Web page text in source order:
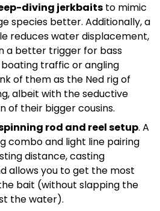
diving jerkbaits to mimic
species better. Additionally, a
reduces water displacement,
a better trigger for bass
traffic or angling
of them as the Ned rig of
albeit with the seductive
of their bigger cousins.
rod and reel setup. A
combo and light line pairing
distance, casting
allows you to get the most
bait (without slapping the
the water).